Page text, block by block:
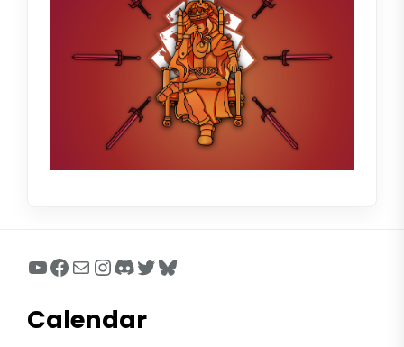
YouTube
Facebook
MailInstagram
Discord
Twitter
Bluesky
Calendar